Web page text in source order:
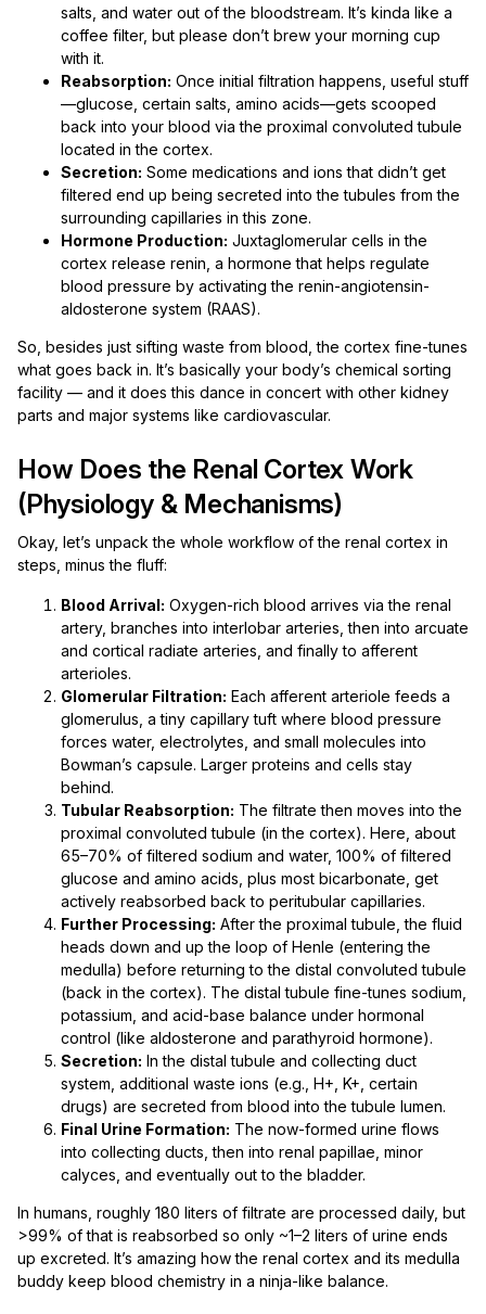
salts, and water out of the bloodstream. It’s kinda like a
coffee filter, but please don’t brew your morning cup
with it.
Reabsorption: Once initial filtration happens, useful stuff
—glucose, certain salts, amino acids—gets scooped
back into your blood via the proximal convoluted tubule
located in the cortex.
Secretion: Some medications and ions that didn’t get
filtered end up being secreted into the tubules from the
surrounding capillaries in this zone.
Hormone Production: Juxtaglomerular cells in the
cortex release renin, a hormone that helps regulate
blood pressure by activating the renin-angiotensin-
aldosterone system (RAAS).
So, besides just sifting waste from blood, the cortex fine-tunes
what goes back in. It’s basically your body’s chemical sorting
facility — and it does this dance in concert with other kidney
parts and major systems like cardiovascular.
How Does the Renal Cortex Work
(Physiology & Mechanisms)
Okay, let’s unpack the whole workflow of the renal cortex in
steps, minus the fluff:
Blood Arrival: Oxygen-rich blood arrives via the renal
artery, branches into interlobar arteries, then into arcuate
and cortical radiate arteries, and finally to afferent
arterioles.
Glomerular Filtration: Each afferent arteriole feeds a
glomerulus, a tiny capillary tuft where blood pressure
forces water, electrolytes, and small molecules into
Bowman’s capsule. Larger proteins and cells stay
behind.
Tubular Reabsorption: The filtrate then moves into the
proximal convoluted tubule (in the cortex). Here, about
65–70% of filtered sodium and water, 100% of filtered
glucose and amino acids, plus most bicarbonate, get
actively reabsorbed back to peritubular capillaries.
Further Processing: After the proximal tubule, the fluid
heads down and up the loop of Henle (entering the
medulla) before returning to the distal convoluted tubule
(back in the cortex). The distal tubule fine-tunes sodium,
potassium, and acid-base balance under hormonal
control (like aldosterone and parathyroid hormone).
Secretion: In the distal tubule and collecting duct
system, additional waste ions (e.g., H+, K+, certain
drugs) are secreted from blood into the tubule lumen.
Final Urine Formation: The now-formed urine flows
into collecting ducts, then into renal papillae, minor
calyces, and eventually out to the bladder.
In humans, roughly 180 liters of filtrate are processed daily, but
>99% of that is reabsorbed so only ~1–2 liters of urine ends
up excreted. It’s amazing how the renal cortex and its medulla
buddy keep blood chemistry in a ninja-like balance.